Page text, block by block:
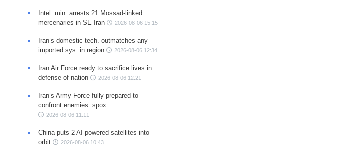
Intel. min. arrests 21 Mossad-linked
mercenaries in SE Iran
2026-08-06 15:15
Iran’s domestic tech. outmatches any
imported sys. in region
2026-08-06 12:34
Iran Air Force ready to sacrifice lives in
defense of nation
2026-08-06 12:21
Iran’s Army Force fully prepared to
confront enemies: spox
2026-08-06 11:11
China puts 2 AI-powered satellites into
orbit
2026-08-06 10:43